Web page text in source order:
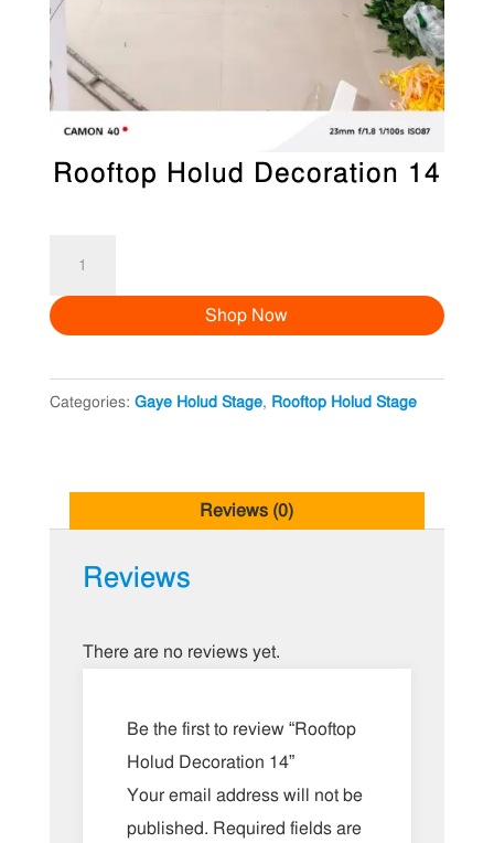
Rooftop Holud Decoration 14
Decoration
quantity
Shop Now
Categories: Gaye Holud Stage, Rooftop Holud Stage
Reviews (0)
Reviews
There are no reviews yet.
Be the first to review “Rooftop
Holud Decoration 14”
Your email address will not be
published. Required fields are